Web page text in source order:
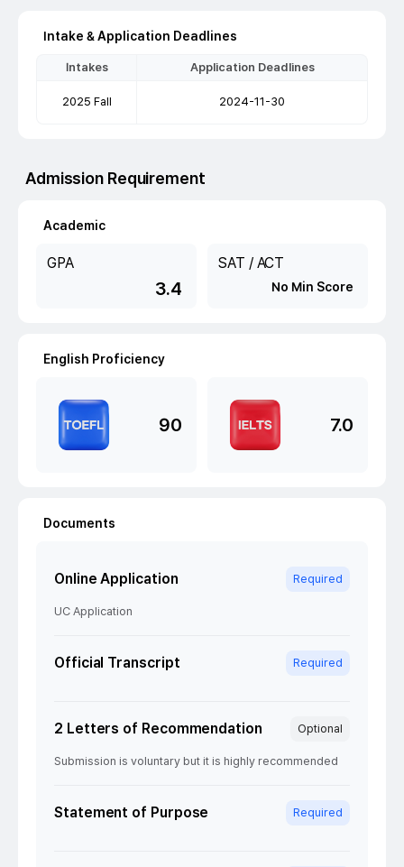
Intake & Application Deadlines
Intakes Application Deadlines
2025 Fall 2024-11-30
Admission Requirement
Academic
GPA
3.4
SAT / ACT
No Min Score
English Proficiency
90 7.0
Documents
Online Application Required
UC Application
Official Transcript Required
2 Letters of Recommendation Optional
Submission is voluntary but it is highly recommended
Statement of Purpose Required